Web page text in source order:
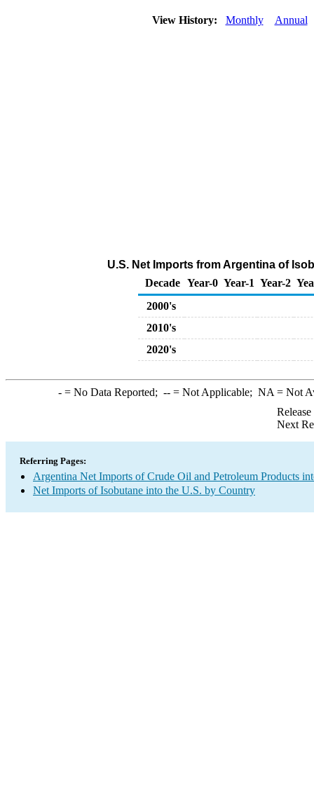
View History: Monthly Annual
U.S. Net Imports from Argentina of
Decade Year-0 Year-1 Year-2
2000's
2010's
2020's
-= No Data Reported; --= Not Applicable; NA = Not
Next
Referring Pages:
Argentina Net Imports of Crude Oil and Petroleum Products
Net Imports of Isobutane into the U.S. by Country